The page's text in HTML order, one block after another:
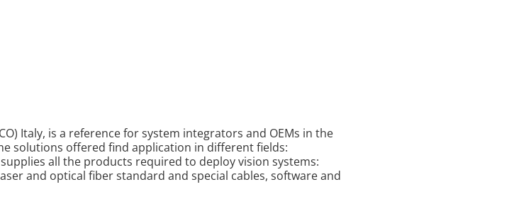
Italy, is a reference for system integrators and OEMs in the
solutions offered find application in different fields:
all the products required to deploy vision systems:
and optical fiber standard and special cables, software and